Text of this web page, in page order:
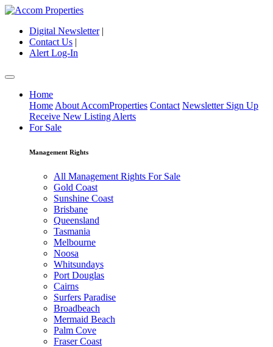
Digital Newsletter|
Contact Us |
Alert Log-In
Home
Home About AccomProperties Contact Newsletter Sign Up
Receive New Listing Alerts
For Sale
Management Rights
All Management Rights For Sale
Gold Coast
Sunshine Coast
Brisbane
Queensland
Tasmania
Melbourne
Noosa
Whitsundays
Port Douglas
Cairns
Surfers Paradise
Broadbeach
Mermaid Beach
Palm Cove
Fraser Coast